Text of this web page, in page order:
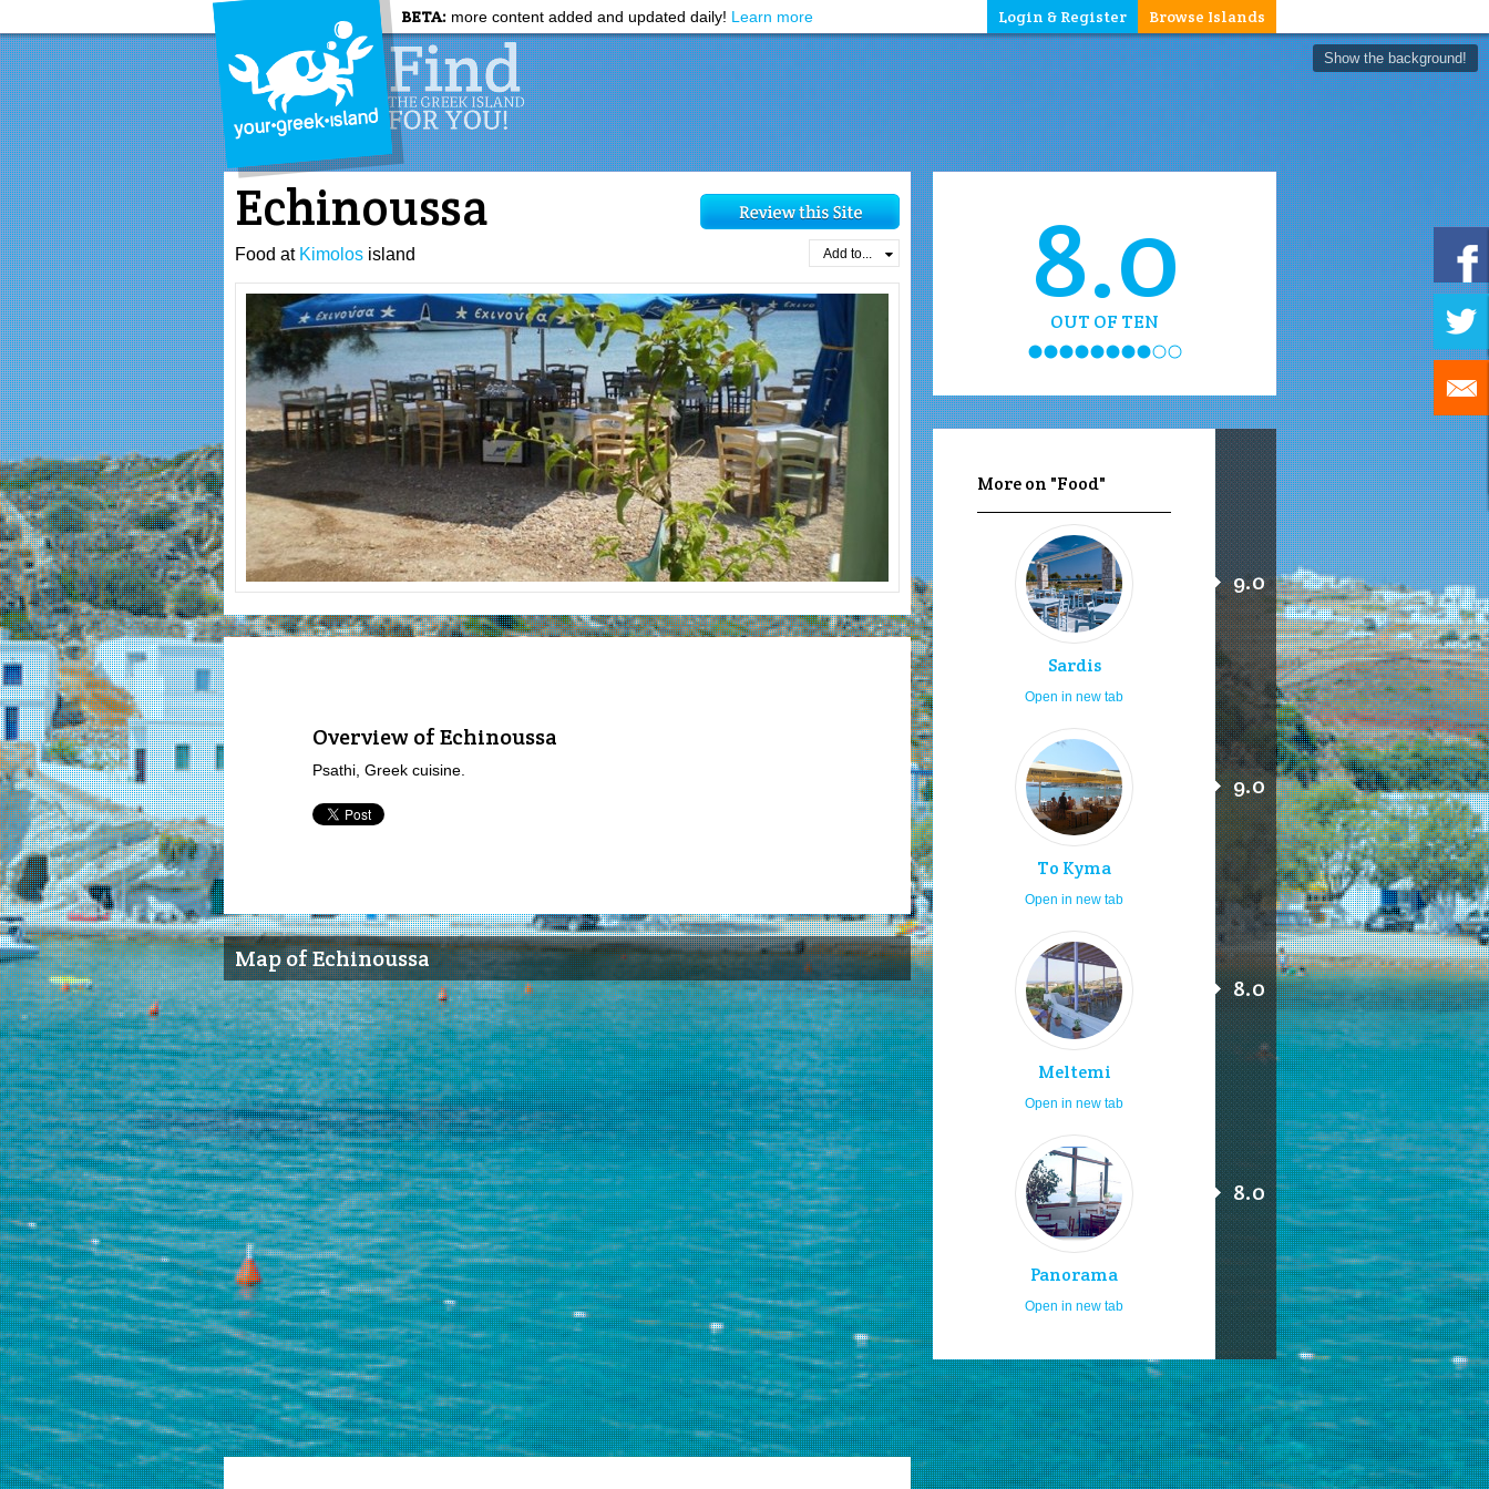
BETA: more content added and updated daily! Learn more Browse Islands
Login & Register
Show the background!
Echinoussa
Food at Kimolos island Add to...
Overview of Echinoussa
Psathi, Greek cuisine.
Map of Echinoussa
8.0
OUT OF TEN
More on "Food"
Sardis
9.0
Open in new tab
To Kyma
9.0
Open in new tab
Meltemi
8.0
Open in new tab
Panorama
8.0
Open in new tab